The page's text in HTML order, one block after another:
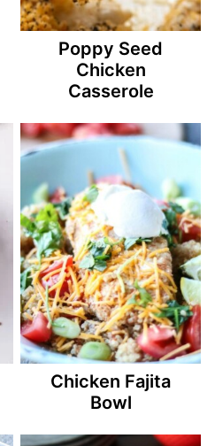
Poppy Seed
Chicken
Casserole
Chicken Fajita
Bowl